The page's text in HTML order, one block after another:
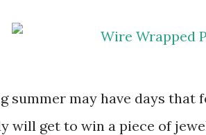
summer may have days that
will get to win a piece of